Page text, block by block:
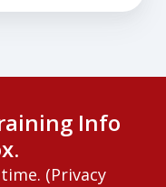
Info
(Privacy